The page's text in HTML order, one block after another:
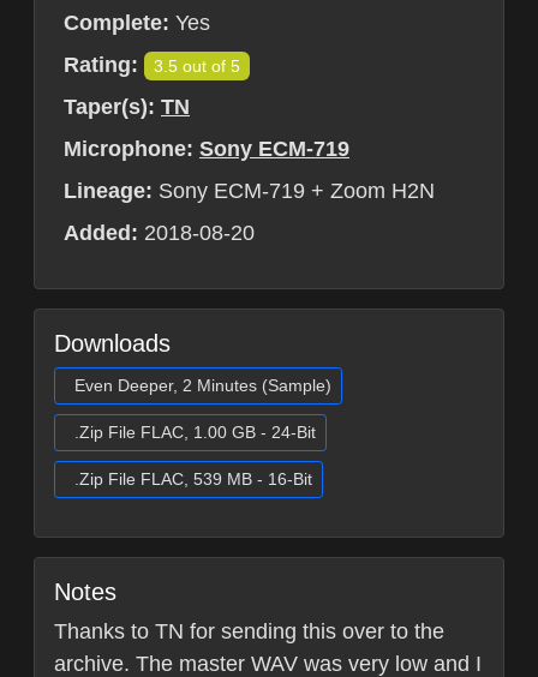
Complete: Yes
Rating:
3.5 out of 5
Taper(s): TN
Microphone: Sony ECM-719
Lineage: Sony ECM-719 + Zoom H2N
Added: 2018-08-20
Downloads
Even Deeper, 2 Minutes (Sample)
.Zip File FLAC, 1.00 GB - 24-Bit
.Zip File FLAC, 539 MB - 16-Bit
Notes
Thanks to TN for sending this over to the
archive. The master WAV was very low and I